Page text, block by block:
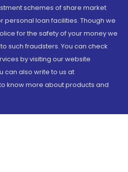
schemes of share market
personal loan facilities. Though we
for the safety of your money we
such fraudsters. You can check
by visiting our website
can also write to us at
know more about products and